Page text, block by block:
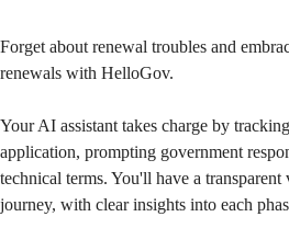
Forget about renewal troubles and
renewals with HelloGov.
Your AI assistant takes charge by
application, prompting government
technical terms. You'll have a
journey, with clear insights into each